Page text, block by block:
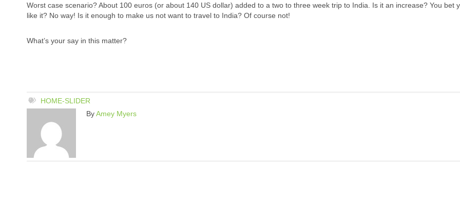
Worst case scenario? About 100 euros (or about 140 US dollar) added to a two to three week trip to India. Is it an increase? You bet
like it? No way! Is it enough to make us not want to travel to India? Of course not!
What’s your say in this matter?
HOME-SLIDER
ByAmey Myers